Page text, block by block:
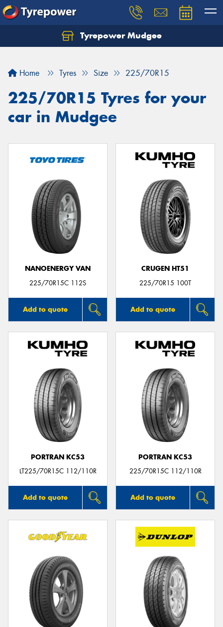
Tyrepower Mudgee
Home Tyres Size 225/70R15
225/70R15 Tyres for your
car in Mudgee
NANOENERGY VAN
225/70R15C 112S
Add to quote
CRUGEN HT51
225/70R15 100T
Add to quote
PORTRAN KC53
LT225/70R15C 112/110R
Add to quote
PORTRAN KC53
225/70R15C 112/110R
Add to quote
Let us know what you need, and our team will
Your details
Send